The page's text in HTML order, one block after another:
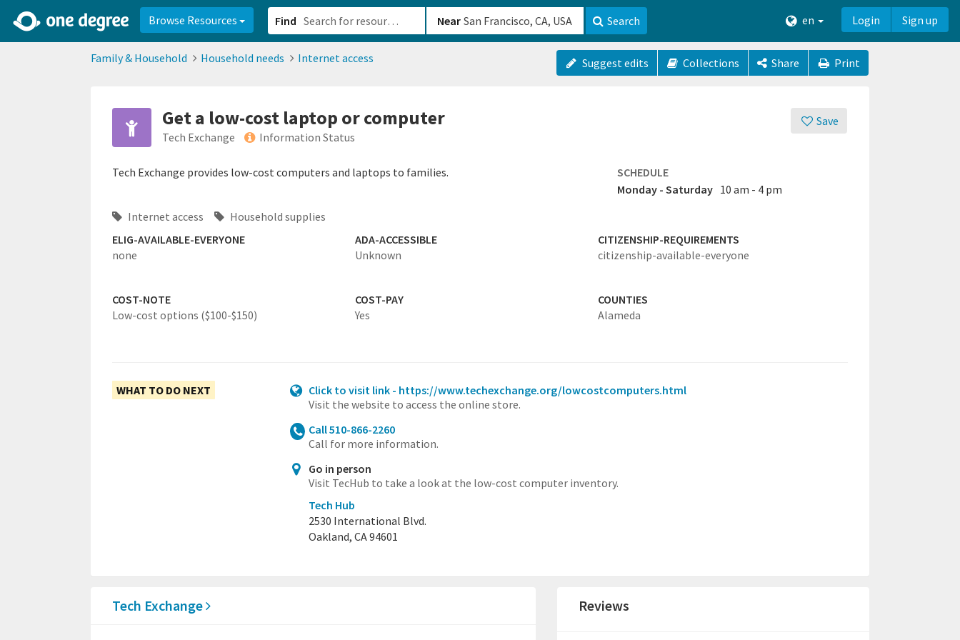
Browse Resources Find Near Search en Login Sign up
Family & Household Household needs Internet access Suggest edits Collections Share Print
Save
Get a low-cost laptop or computer
Tech Exchange Information Status
Tech Exchange provides low-cost computers and laptops to families.
SCHEDULE
Monday - Saturday 10 am - 4 pm
Internet access
Household supplies
ELIG-AVAILABLE-EVERYONE
none
ADA-ACCESSIBLE
Unknown
CITIZENSHIP-REQUIREMENTS
citizenship-available-everyone
COST-NOTE
Low-cost options ($100-$150)
COST-PAY
Yes
COUNTIES
Alameda
WHAT TO DO NEXT
Click to visit link - https://www.techexchange.org/lowcostcomputers.html
Visit the website to access the online store.
Call 510-866-2260
Call for more information.
Go in person
Visit TecHub to take a look at the low-cost computer inventory.
Tech Hub
2530 International Blvd.
Oakland, CA 94601
Tech Exchange Reviews
2d0aacd0-2554-4f20-ae22-6fd73e07f8788df8238c-fac1-4907-a21b-610b82222540